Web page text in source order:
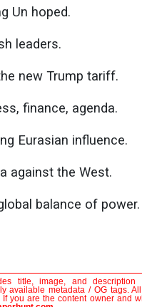
Un hoped.
leaders.
new Trump tariff.
finance, agenda.
Eurasian influence.
against the West.
balance of power.
title, image, and
available metadata / OG tags.
you are the content owner and